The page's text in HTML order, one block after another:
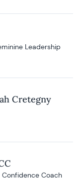
Leadership
Cretegny
Confidence Coach